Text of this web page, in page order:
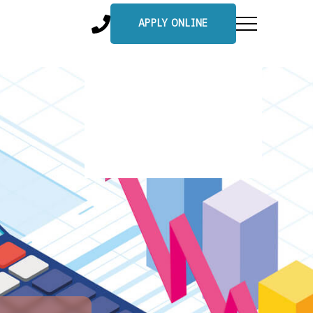
APPLY ONLINE